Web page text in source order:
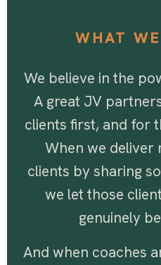
WHAT
We believe in the
A great JV
clients first, and for
When we deliver
clients by sharing
we let those
genuinely
And when coaches